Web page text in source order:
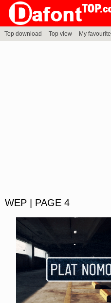
Top download Top view My favourite
WEP | PAGE 4